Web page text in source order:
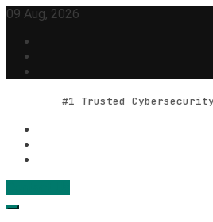
Skip
content
09 Aug, 2026
#1 Trusted
Geek Feed
Latest IT News & Tech Trends